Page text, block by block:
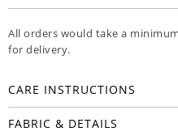
All orders would take a
for delivery.
CARE INSTRUCTIONS
FABRIC & DETAILS